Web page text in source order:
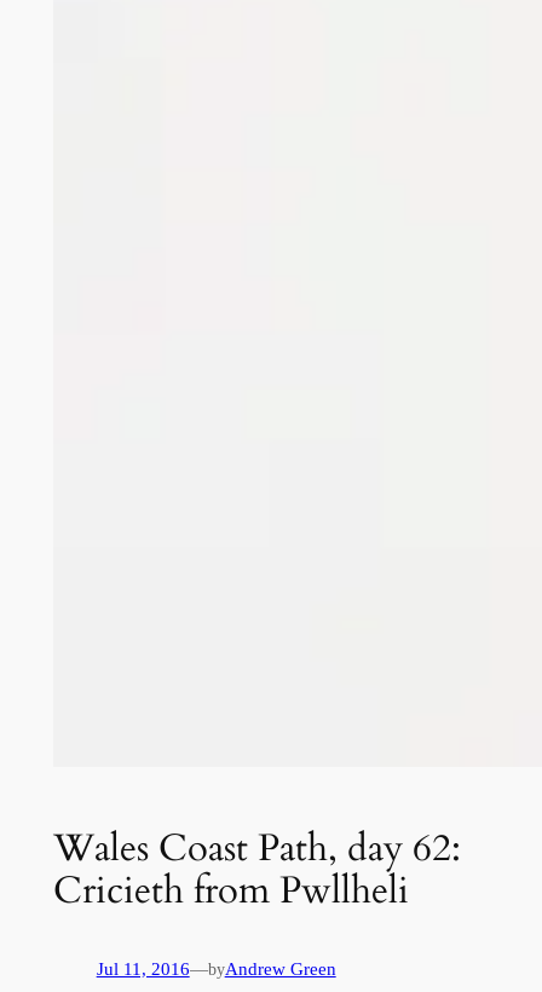
Wales Coast Path, day 62:
Cricieth from Pwllheli
Jul 11, 2016—byAndrew Green